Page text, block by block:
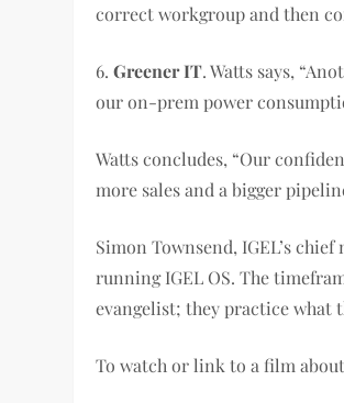
correct workgroup and then
6.Greener IT. Watts says,
our on-prem power
Watts concludes, “Our
more sales and a bigger
Simon Townsend, IGEL’s
running IGEL OS. The
evangelist; they practice what
To watch or link to a film